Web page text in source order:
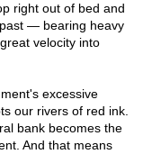
right out of bed and
— bearing heavy
velocity into
excessive
our rivers of red ink.
bank becomes the
And that means